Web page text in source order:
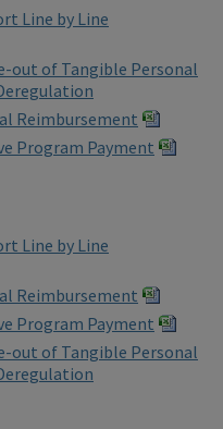
Line by Line
out of Tangible Personal
Reimbursement
Program Payment
Line by Line
Reimbursement
Program Payment
out of Tangible Personal